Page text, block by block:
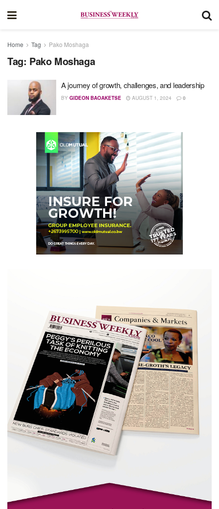
Home Tag Pako Moshaga
Tag: Pako Moshaga
A journey of growth, challenges, and leadership
BY GIDEON BAOAKETSE AUGUST 1, 2024 0